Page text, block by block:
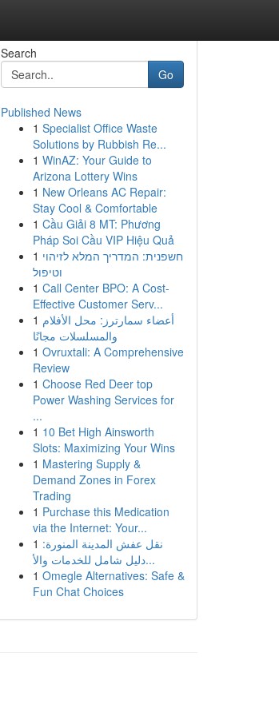
Search
Go
Published News
1 Specialist Office Waste
Solutions by Rubbish Re...
1 WinAZ: Your Guide to
Arizona Lottery Wins
1 New Orleans AC Repair:
Stay Cool & Comfortable
1 Cầu Giải 8 MT: Phương
Pháp Soi Cầu VIP Hiệu Quả
1 חשפנית: המדריך המלא לזיהוי
וטיפול
1 Call Center BPO: A Cost-
Effective Customer Serv...
1 أعضاء سمارترز: محل الأفلام
والمسلسلات مجانًا
1 Ovruxtali: A Comprehensive
Review
1 Choose Red Deer top
Power Washing Services for
...
1 10 Bet High Ainsworth
Slots: Maximizing Your Wins
1 Mastering Supply &
Demand Zones in Forex
Trading
1 Purchase this Medication
via the Internet: Your...
1 نقل عفش المدينة المنورة:
دليل شامل للخدمات والأ...
1 Omegle Alternatives: Safe &
Fun Chat Choices